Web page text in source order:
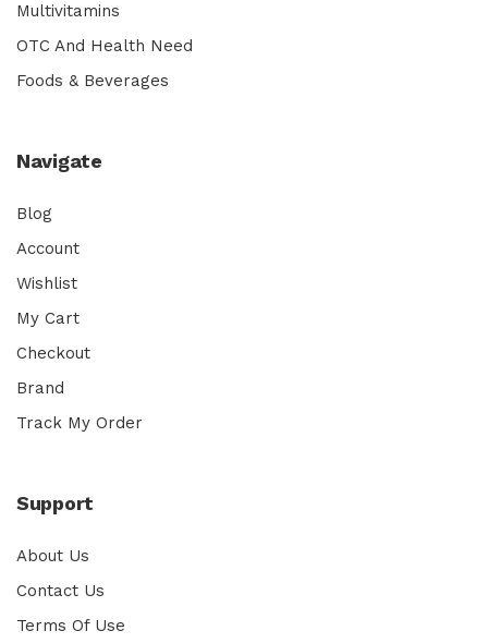
Multivitamins
OTC And Health Need
Foods & Beverages
Navigate
Blog
Account
Wishlist
My Cart
Checkout
Brand
Track My Order
Support
About Us
Contact Us
Terms Of Use